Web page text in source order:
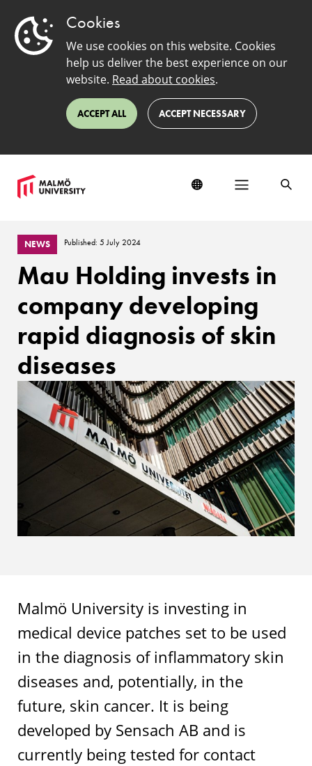
Cookies
We use cookies on this website. Cookies
help us deliver the best experience on our
website. Read about cookies.
ACCEPT ALL ACCEPT NECESSARY
NEWS Published: 5 July 2024
Mau Holding invests in
company developing
rapid diagnosis of skin
diseases
Malmö University is investing in
medical device patches set to be used
in the diagnosis of inflammatory skin
diseases and, potentially, in the
future, skin cancer. It is being
developed by Sensach AB and is
currently being tested for contact